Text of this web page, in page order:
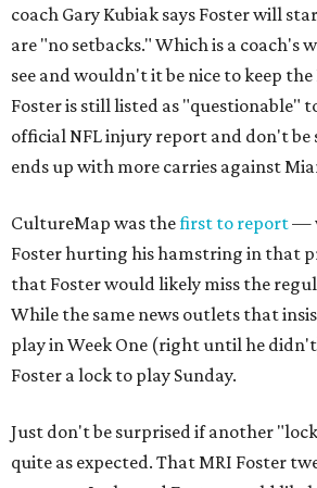
coach Gary Kubiak says Foster will
are "no setbacks." Which is a coach's
see and wouldn't it be nice to keep
Foster is still listed as "questionable"
official NFL injury report and don't be
ends up with more carries against
CultureMap was thefirst to report—
Foster hurting his hamstring in that
that Foster would likely miss the
While the same news outlets that
play in Week One (right until he
Foster a lock to play Sunday.
Just don't be surprised if another
quite as expected. That MRI Foster